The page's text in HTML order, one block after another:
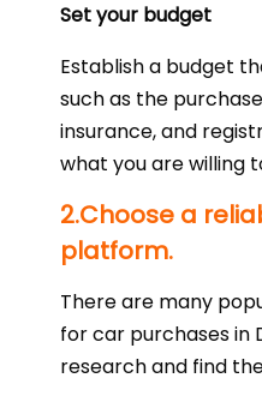
Set your budget
Establish a budget
such as the
insurance, and
what you are willing
2.Choose a
platform.
There are many
for car purchases in
research and find